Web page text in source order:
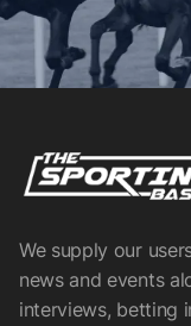
We supply our
news and events
interviews, betting